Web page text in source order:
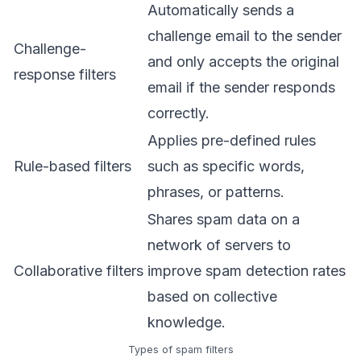
Challenge-
response filters
Automatically sends a
challenge email to the sender
and only accepts the original
email if the sender responds
correctly.
Rule-based filters
Applies pre-defined rules
such as specific words,
phrases, or patterns.
Collaborative filters
Shares spam data on a
network of servers to
improve spam detection rates
based on collective
knowledge.
Types of spam filters